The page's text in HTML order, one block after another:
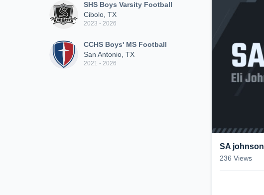
SHS Boys Varsity Football
Cibolo, TX
2023 - 2026
CCHS Boys' MS Football
San Antonio, TX
2021 - 2026
SA johnson
236 Views